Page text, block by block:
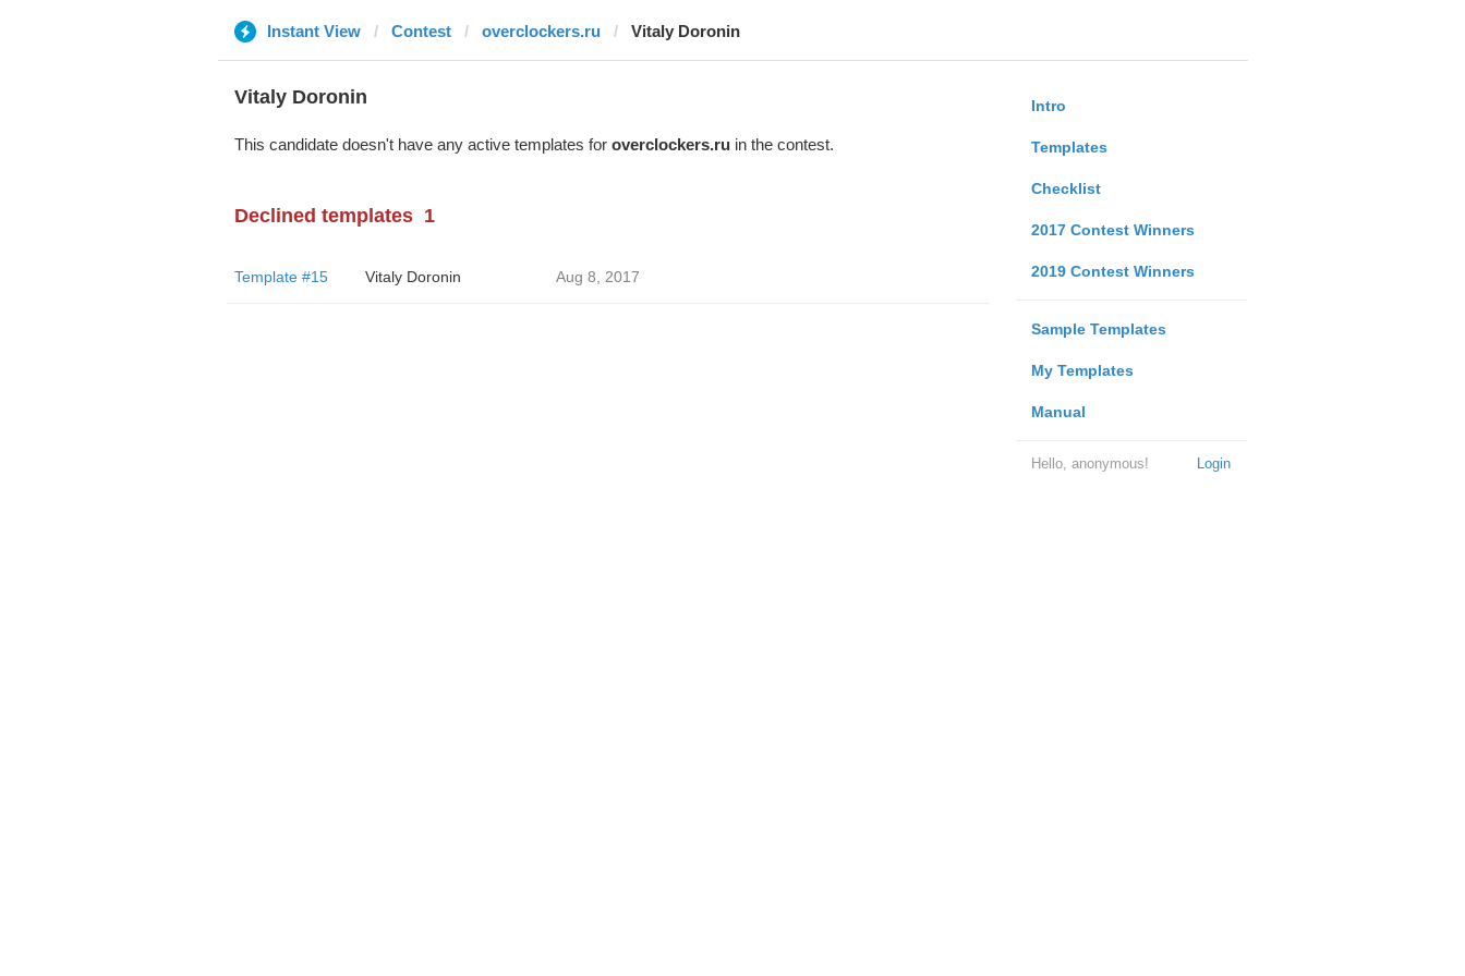
Instant View Contest overclockers.ru Vitaly Doronin
Intro
Templates
Checklist
2017 Contest Winners
2019 Contest Winners
Sample Templates
My Templates
Manual
Login
Hello, anonymous!
Vitaly Doronin
This candidate doesn't have any active templates for overclockers.ruin the contest.
Declined templates 1
Template #15 Vitaly Doronin Aug 8, 2017